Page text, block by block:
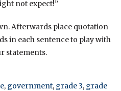
not expect!”
Afterwards place quotation
in each sentence to play with
statements.
, government, grade 3, grade